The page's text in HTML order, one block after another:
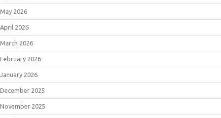
May 2026
April 2026
March 2026
February 2026
January 2026
December 2025
November 2025